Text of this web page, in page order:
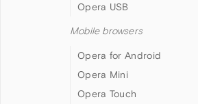
Opera USB
Mobile browsers
Opera for Android
Opera Mini
Opera Touch